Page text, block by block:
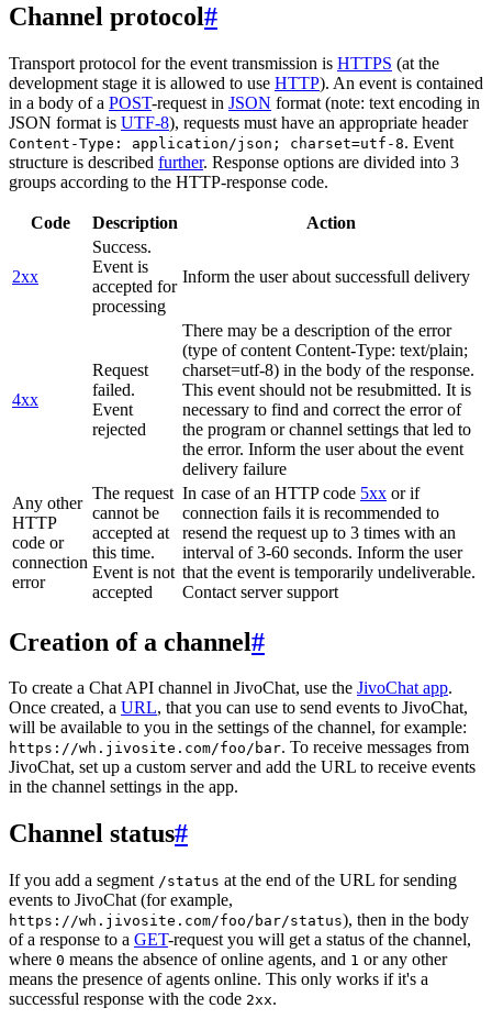
Channel protocol#
Transport protocol for the event transmission is HTTPS (at the
development stage it is allowed to use HTTP). An event is contained
in a body of a POST-request in JSON format (note: text encoding in
JSON format is UTF-8), requests must have an appropriate header
Content-Type: application/json; charset=utf-8. Event
structure is described further. Response options are divided into 3
groups according to the HTTP-response code.
Code Description Action
2xx
Success.
Event is
accepted for
processing
Inform the user about successfull delivery
4xx
Request
failed.
Event
rejected
There may be a description of the error
(type of content Content-Type: text/plain;
charset=utf-8) in the body of the response.
This event should not be resubmitted. It is
necessary to find and correct the error of
the program or channel settings that led to
the error. Inform the user about the event
delivery failure
Any other
HTTP
code or
connection
error
The request
cannot be
accepted at
this time.
Event is not
accepted
In case of an HTTP code 5xx or if
connection fails it is recommended to
resend the request up to 3 times with an
interval of 3-60 seconds. Inform the user
that the event is temporarily undeliverable.
Contact server support
Creation of a channel#
To create a Chat API channel in JivoChat, use the JivoChat app.
Once created, a URL, that you can use to send events to JivoChat,
will be available to you in the settings of the channel, for example:
https://wh.jivosite.com/foo/bar. To receive messages from
JivoChat, set up a custom server and add the URL to receive events
in the channel settings in the app.
Channel status#
If you add a segment /status at the end of the URL for sending
events to JivoChat (for example,
https://wh.jivosite.com/foo/bar/status), then in the body
of a response to a GET-request you will get a status of the channel,
where 0 means the absence of online agents, and 1 or any other
means the presence of agents online. This only works if it's a
successful response with the code 2xx.